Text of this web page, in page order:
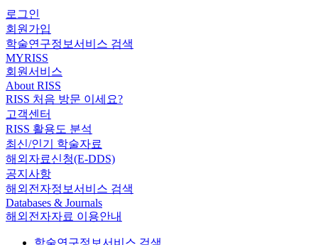
로그인
회원가입
학술연구정보서비스 검색
MYRISS
회원서비스
About RISS
RISS 처음 방문 이세요?
고객센터
RISS 활용도 분석
최신/인기 학술자료
해외자료신청(E-DDS)
공지사항
해외전자정보서비스 검색
Databases & Journals
해외전자자료 이용안내